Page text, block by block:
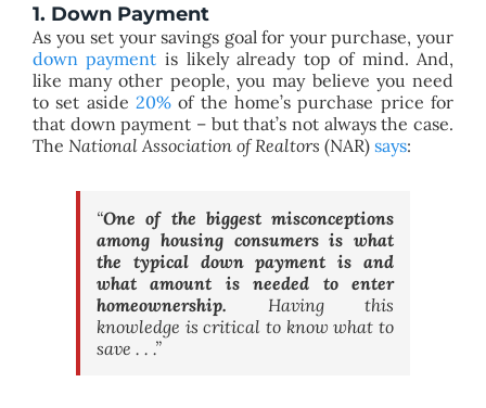
1. Down Payment
As you set your savings goal for your purchase, your
down payment is likely already top of mind. And,
like many other people, you may believe you need
to set aside 20% of the home’s purchase price for
that down payment – but that’s not always the case.
The National Association of Realtors (NAR) says:
“One of the biggest misconceptions
among housing consumers is what
the typical down payment is and
what amount is needed to enter
homeownership. Having this
knowledge is critical to know what to
save . . .”